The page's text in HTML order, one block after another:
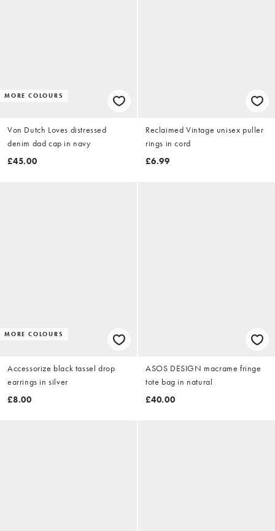
MORE COLOURS
Von Dutch Loves distressed
denim dad cap in navy
£45.00
Reclaimed Vintage unisex puller
rings in cord
£6.99
MORE COLOURS
Accessorize black tassel drop
earrings in silver
£8.00
ASOS DESIGN macrame fringe
tote bag in natural
£40.00